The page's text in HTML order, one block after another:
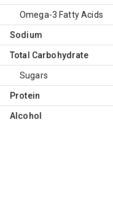
Omega-3 Fatty Acids
Sodium
Total Carbohydrate
Sugars
Protein
Alcohol